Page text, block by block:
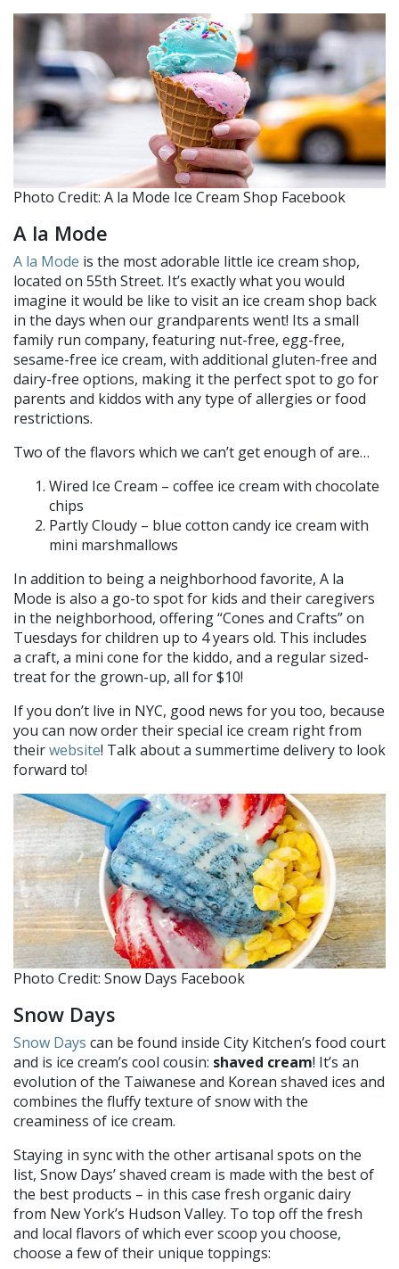
Photo Credit: A la Mode Ice Cream Shop Facebook
A la Mode
A la Mode is the most adorable little ice cream shop,
located on 55th Street. It’s exactly what you would
imagine it would be like to visit an ice cream shop back
in the days when our grandparents went! Its a small
family run company, featuring nut-free, egg-free,
sesame-free ice cream, with additional gluten-free and
dairy-free options, making it the perfect spot to go for
parents and kiddos with any type of allergies or food
restrictions.
Two of the flavors which we can’t get enough of are…
Wired Ice Cream – coffee ice cream with chocolate
chips
Partly Cloudy – blue cotton candy ice cream with
mini marshmallows
In addition to being a neighborhood favorite, A la
Mode is also a go-to spot for kids and their caregivers
in the neighborhood, offering “Cones and Crafts” on
Tuesdays for children up to 4 years old. This includes
a craft, a mini cone for the kiddo, and a regular sized-
treat for the grown-up, all for $10!
If you don’t live in NYC, good news for you too, because
you can now order their special ice cream right from
theirwebsite! Talk about a summertime delivery to look
forward to!
Photo Credit: Snow Days Facebook
Snow Days
Snow Days can be found inside City Kitchen’s food court
and is ice cream’s cool cousin: shaved cream! It’s an
evolution of the Taiwanese and Korean shaved ices and
combines the fluffy texture of snow with the
creaminess of ice cream.
Staying in sync with the other artisanal spots on the
list, Snow Days’ shaved cream is made with the best of
the best products – in this case fresh organic dairy
from New York’s Hudson Valley. To top off the fresh
and local flavors of which ever scoop you choose,
choose a few of their unique toppings: